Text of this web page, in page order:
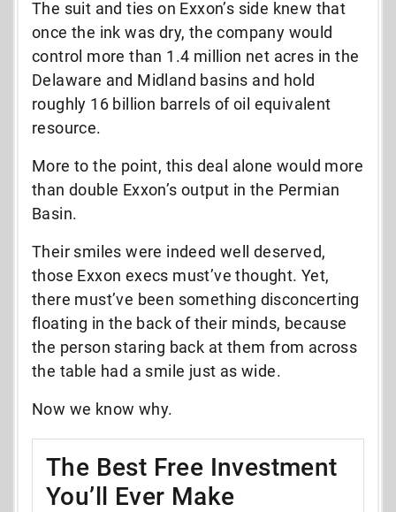
The suit and ties on Exxon’s side knew that
once the ink was dry, the company would
control more than 1.4 million net acres in the
Delaware and Midland basins and hold
roughly 16 billion barrels of oil equivalent
resource.
More to the point, this deal alone would more
than double Exxon’s output in the Permian
Basin.
Their smiles were indeed well deserved,
those Exxon execs must’ve thought. Yet,
there must’ve been something disconcerting
floating in the back of their minds, because
the person staring back at them from across
the table had a smile just as wide.
Now we know why.
The Best Free Investment
You’ll Ever Make